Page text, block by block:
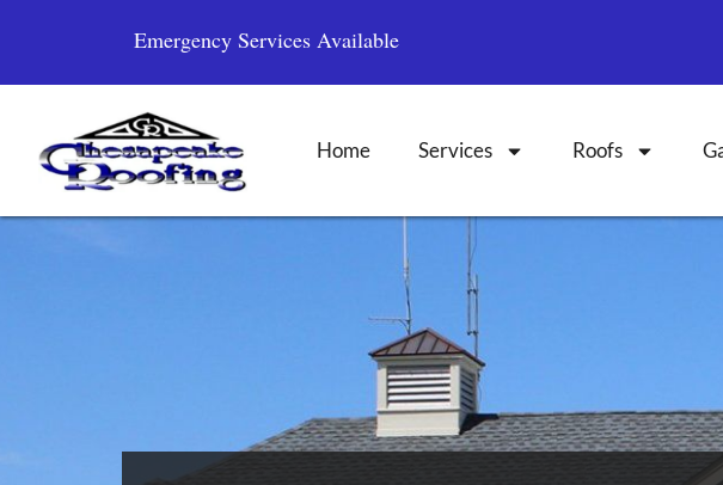
Emergency Services Available
Home Services Roofs